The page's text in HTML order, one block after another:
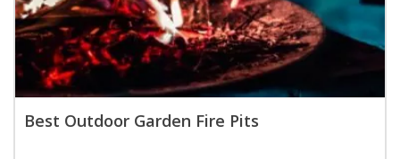
Best Outdoor Garden Fire Pits